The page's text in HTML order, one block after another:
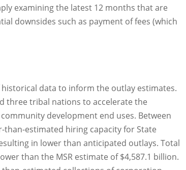
examining the latest 12 months that are
downsides such as payment of fees (which
data to inform the outlay estimates.
three tribal nations to accelerate the
development end uses. Between
than-estimated hiring capacity for State
in lower than anticipated outlays. Total
than the MSR estimate of $4,587.1 billion.